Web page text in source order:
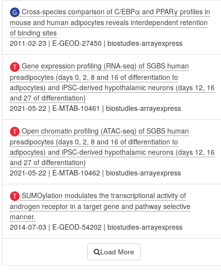
Cross-species comparison of C/EBPα and PPARγ profiles in
mouse and human adipocytes reveals interdependent retention
of binding sites
2011-02-23 | E-GEOD-27450 |biostudies-arrayexpress
Gene expression profiling (RNA-seq) of SGBS human
preadipocytes (days 0, 2, 8 and 16 of differentiation to
adipocytes) and iPSC-derived hypothalamic neurons (days 12, 16
and 27 of differentiation)
2021-05-22 | E-MTAB-10461 |biostudies-arrayexpress
Open chromatin profiling (ATAC-seq) of SGBS human
preadipocytes (days 0, 2, 8 and 16 of differentiation to
adipocytes) and iPSC-derived hypothalamic neurons (days 12, 16
and 27 of differentiation)
2021-05-22 | E-MTAB-10462 |biostudies-arrayexpress
SUMOylation modulates the transcriptional activity of
androgen receptor in a target gene and pathway selective
manner.
2014-07-03 | E-GEOD-54202 |biostudies-arrayexpress
Load More